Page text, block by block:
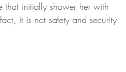
that initially shower her with
it is not safety and security